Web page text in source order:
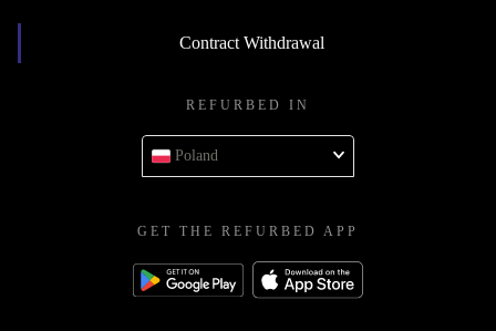
Contract Withdrawal
REFURBED IN
Poland
GET THE REFURBED APP